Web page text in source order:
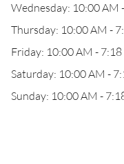
Wednesday: 10:00 AM
Thursday: 10:00 AM -
Friday: 10:00 AM - 7:18
Saturday: 10:00 AM -
Sunday: 10:00 AM -